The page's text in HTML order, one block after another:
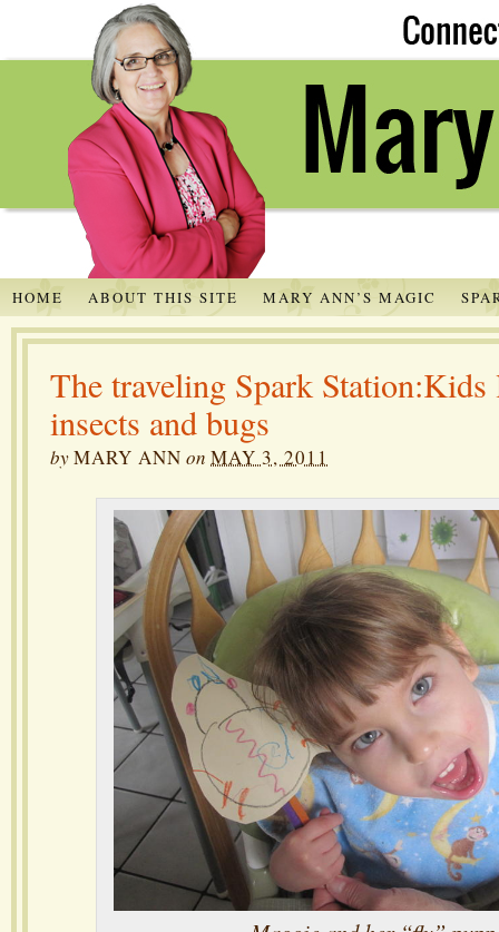
HOME ABOUT THIS SITE MARY ANN’S MAGIC
The traveling Spark Station:Kids
insects and bugs
byMARY ANN on MAY 3, 2011